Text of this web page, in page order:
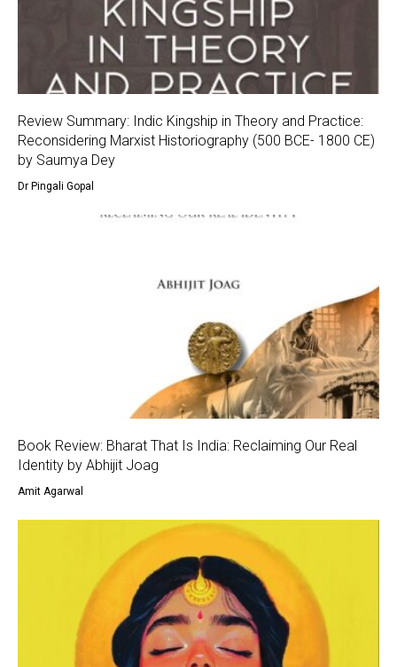
Review Summary: Indic Kingship in Theory and Practice:
Reconsidering Marxist Historiography (500 BCE- 1800 CE)
by Saumya Dey
Dr Pingali Gopal
Book Review: Bharat That Is India: Reclaiming Our Real
Identity by Abhijit Joag
Amit Agarwal